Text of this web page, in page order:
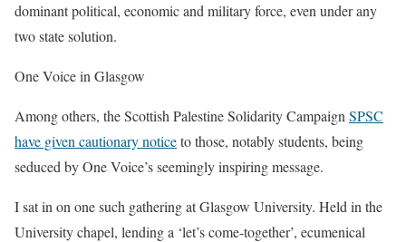
dominant political, economic and military force, even under any
two state solution.
One Voice in Glasgow
Among others, the Scottish Palestine Solidarity Campaign SPSC
have given cautionary noticeto those, notably students, being
seduced by One Voice’s seemingly inspiring message.
I sat in on one such gathering at Glasgow University. Held in the
University chapel, lending a ‘let’s come-together’, ecumenical